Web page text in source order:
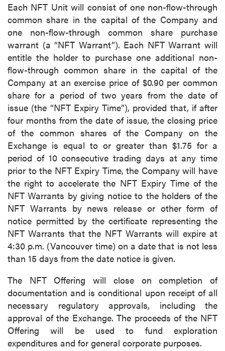
Each NFT Unit will consist of one non-flow-through
common share in the capital of the Company and
one non-flow-through common share purchase
warrant (a “NFT Warrant”). Each NFT Warrant will
entitle the holder to purchase one additional non-
flow-through common share in the capital of the
Company at an exercise price of $0.90 per common
share for a period of two years from the date of
issue (the “NFT Expiry Time”), provided that, if after
four months from the date of issue, the closing price
of the common shares of the Company on the
Exchange is equal to or greater than $1.75 for a
period of 10 consecutive trading days at any time
prior to the NFT Expiry Time, the Company will have
the right to accelerate the NFT Expiry Time of the
NFT Warrants by giving notice to the holders of the
NFT Warrants by news release or other form of
notice permitted by the certificate representing the
NFT Warrants that the NFT Warrants will expire at
4:30 p.m. (Vancouver time) on a date that is not less
than 15 days from the date notice is given.
The NFT Offering will close on completion of
documentation and is conditional upon receipt of all
necessary regulatory approvals, including the
approval of the Exchange. The proceeds of the NFT
Offering will be used to fund exploration
expenditures and for general corporate purposes.
I agree to and consent to receive news,
updates, and other communications by way
of commercial electronic messages
(including email) from P2 Gold Inc. I
understand I may withdraw consent at any
time by clicking the unsubscribe link